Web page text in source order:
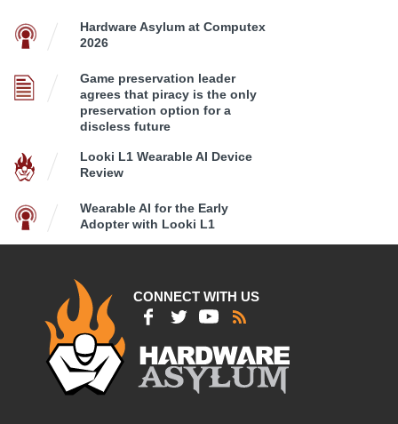
Hardware Asylum at Computex
2026
Game preservation leader
agrees that piracy is the only
preservation option for a
discless future
Looki L1 Wearable AI Device
Review
Wearable AI for the Early
Adopter with Looki L1
CONNECT WITH US